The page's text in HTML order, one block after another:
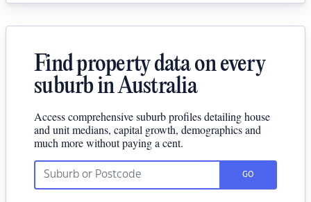
Find property data on every
suburb in Australia
Access comprehensive suburb profiles detailing house
and unit medians, capital growth, demographics and
much more without paying a cent.
GO